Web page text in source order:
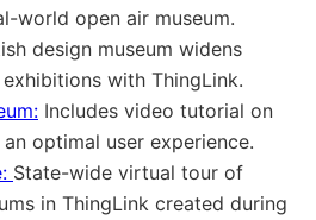
world open air museum.
design museum widens
with ThingLink.
Includes video tutorial on
optimal user experience.
State-wide virtual tour of
in ThingLink created during